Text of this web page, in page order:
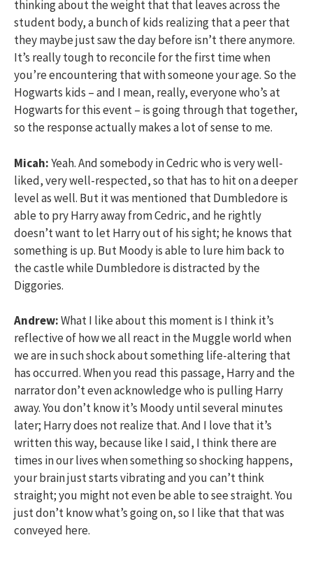
thinking about the weight that that leaves across the
student body, a bunch of kids realizing that a peer that
they maybe just saw the day before isn’t there anymore.
It’s really tough to reconcile for the first time when
you’re encountering that with someone your age. So the
Hogwarts kids – and I mean, really, everyone who’s at
Hogwarts for this event – is going through that together,
so the response actually makes a lot of sense to me.
Micah:Yeah. And somebody in Cedric who is very well-
liked, very well-respected, so that has to hit on a deeper
level as well. But it was mentioned that Dumbledore is
able to pry Harry away from Cedric, and he rightly
doesn’t want to let Harry out of his sight; he knows that
something is up. But Moody is able to lure him back to
the castle while Dumbledore is distracted by the
Diggories.
Andrew:What I like about this moment is I think it’s
reflective of how we all react in the Muggle world when
we are in such shock about something life-altering that
has occurred. When you read this passage, Harry and the
narrator don’t even acknowledge who is pulling Harry
away. You don’t know it’s Moody until several minutes
later; Harry does not realize that. And I love that it’s
written this way, because like I said, I think there are
times in our lives when something so shocking happens,
your brain just starts vibrating and you can’t think
straight; you might not even be able to see straight. You
just don’t know what’s going on, so I like that that was
conveyed here.